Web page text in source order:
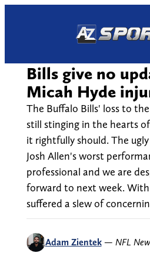
Bills give no
Micah Hyde
The Buffalo Bills' loss to
still stinging in the hearts
it rightfully should. The
Josh Allen's worst
professional and we are
forward to next week.
suffered a slew of
Adam Zientek — NFL